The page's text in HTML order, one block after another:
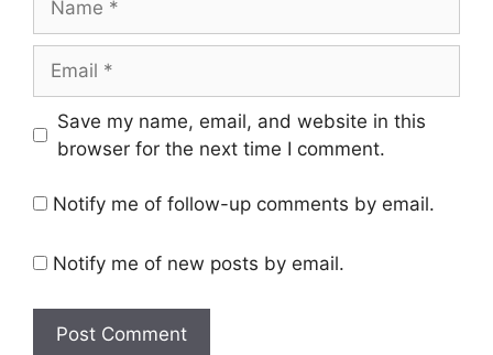
Save my name, email, and website in this
browser for the next time I comment.
Notify me of follow-up comments by email.
Notify me of new posts by email.